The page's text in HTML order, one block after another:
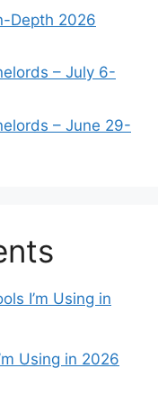
Depth 2026
– July 6-
– June 29-
I’m Using in
Using in 2026